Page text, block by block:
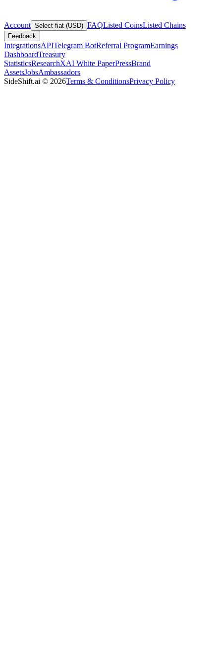
Account Select fiat (USD) FAQListed CoinsListed Chains
Feedback
IntegrationsAPITelegram BotReferral ProgramEarnings
DashboardTreasury
StatisticsResearchXAI White PaperPressBrand
AssetsJobsAmbassadors
SideShift.ai © 2026Terms & ConditionsPrivacy Policy